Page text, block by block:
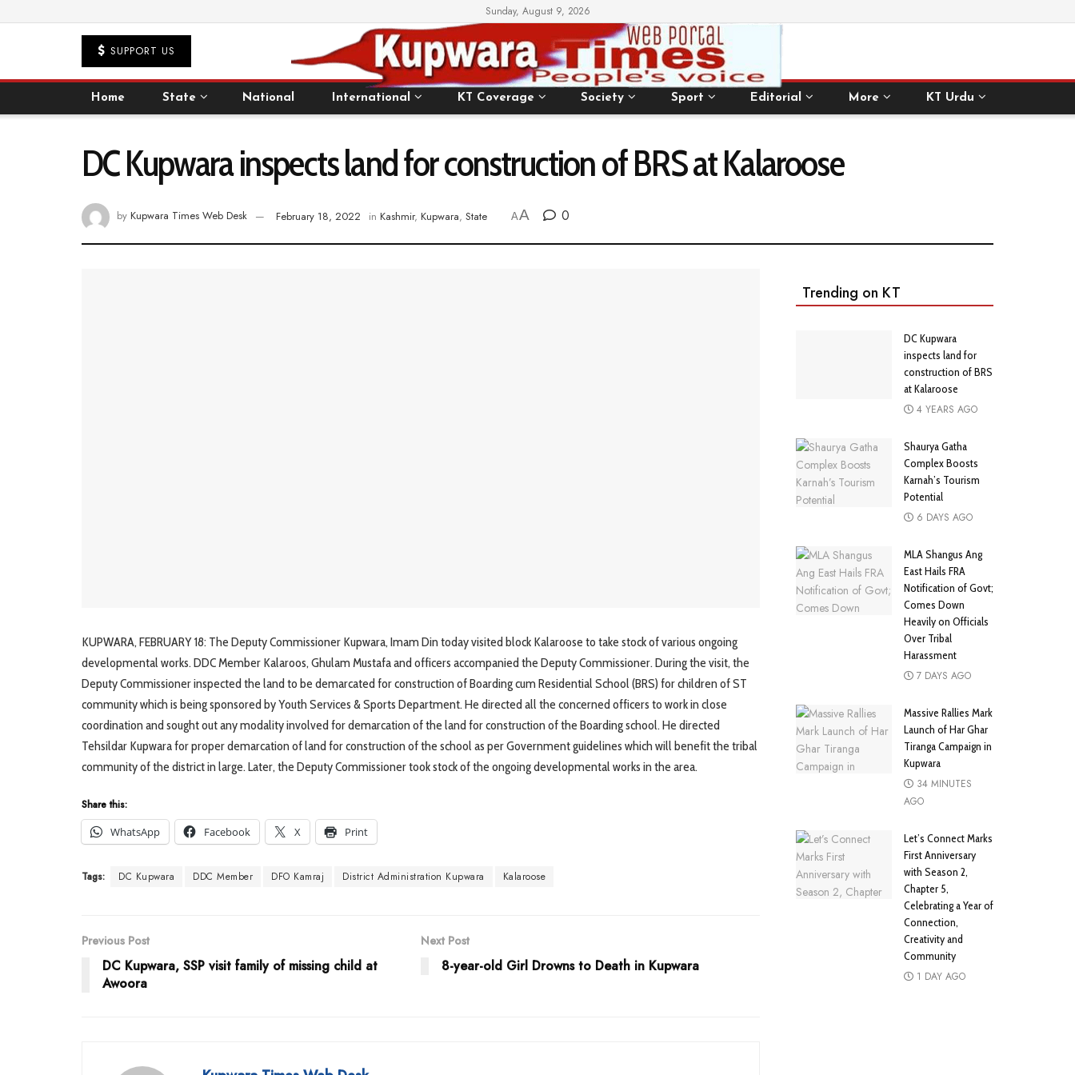
Sunday, August 9, 2026
SUPPORT US
Home State National International KT Coverage Society Sport Editorial More KT Urdu
DC Kupwara inspects land for construction of BRS at Kalaroose
by Kupwara Times Web Desk February 18, 2022 in Kashmir, Kupwara, State AA 0
KUPWARA, FEBRUARY 18: The Deputy Commissioner Kupwara, Imam Din today visited block Kalaroose to take stock of various ongoing
developmental works. DDC Member Kalaroos, Ghulam Mustafa and officers accompanied the Deputy Commissioner. During the visit, the
Deputy Commissioner inspected the land to be demarcated for construction of Boarding cum Residential School (BRS) for children of ST
community which is being sponsored by Youth Services & Sports Department. He directed all the concerned officers to work in close
coordination and sought out any modality involved for demarcation of the land for construction of the Boarding school. He directed
Tehsildar Kupwara for proper demarcation of land for construction of the school as per Government guidelines which will benefit the tribal
community of the district in large. Later, the Deputy Commissioner took stock of the ongoing developmental works in the area.
Share this:
WhatsApp
Facebook X Print
Tags: DC Kupwara DDC Member DFO Kamraj District Administration Kupwara Kalaroose
Previous Post
DC Kupwara, SSP visit family of missing child at
Awoora
Next Post
8-year-old Girl Drowns to Death in Kupwara
Trending on KT
DC Kupwara
inspects land for
construction of BRS
at Kalaroose
4 YEARS AGO
Shaurya Gatha
Complex Boosts
Karnah’s Tourism
Potential
6 DAYS AGO
MLA Shangus Ang
East Hails FRA
Notification of Govt;
Comes Down
Heavily on Officials
Over Tribal
Harassment
7 DAYS AGO
Massive Rallies Mark
Launch of Har Ghar
Tiranga Campaign in
Kupwara
34 MINUTES
AGO
Let’s Connect Marks
First Anniversary
with Season 2,
Chapter 5,
Celebrating a Year of
Connection,
Creativity and
Community
1 DAY AGO